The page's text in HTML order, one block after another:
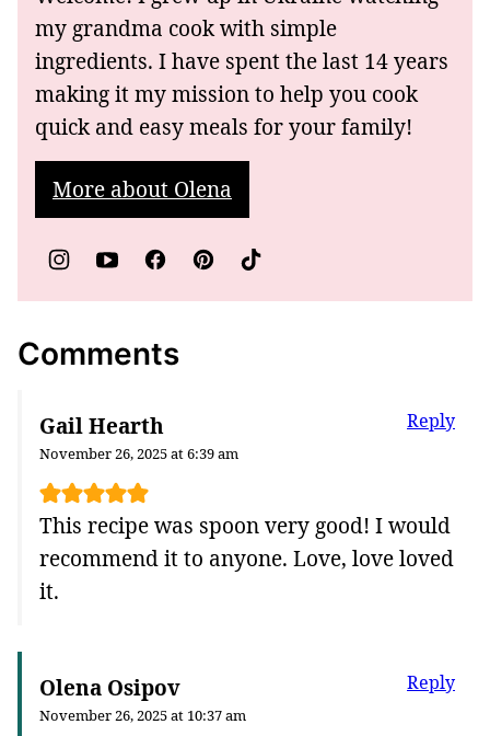
my grandma cook with simple
ingredients. I have spent the last 14 years
making it my mission to help you cook
quick and easy meals for your family!
More about Olena
Comments
Gail Hearth
November 26, 2025 at 6:39 am
This recipe was spoon very good! I would
recommend it to anyone. Love, love loved
it.
Reply
Olena Osipov
November 26, 2025 at 10:37 am
Reply